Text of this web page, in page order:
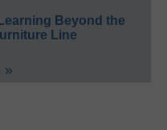
Beyond the
Line
»